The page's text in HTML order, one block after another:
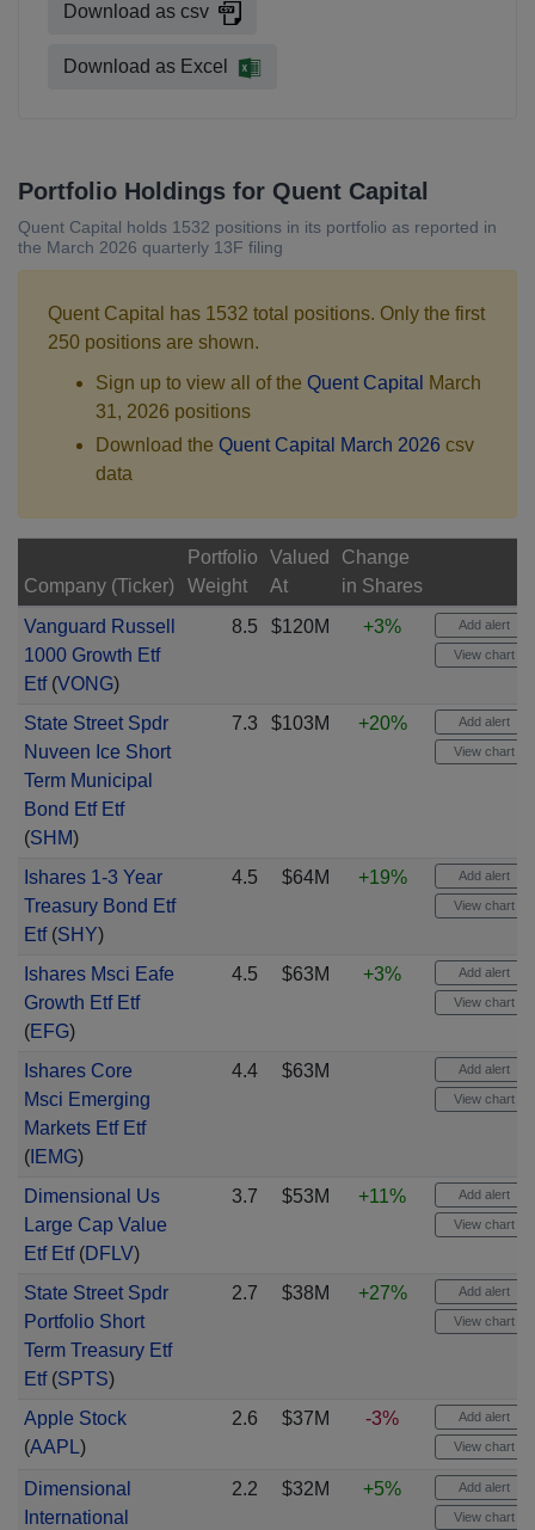
Download as csv
Download as Excel
Portfolio Holdings for Quent Capital
Quent Capital holds 1532 positions in its portfolio as reported in
the March 2026 quarterly 13F filing
Quent Capital has 1532 total positions. Only the first
250 positions are shown.
Sign up to view all of the Quent Capital
March
31, 2026 positions
Download the Quent Capital March 2026 csv
data
Company (Ticker)
Portfolio
Weight
Valued
At
Change
in Shares
Vanguard Russell
1000 Growth Etf
Etf(VONG)
8.5 $120M +3% Add alert
View chart
State Street Spdr
Nuveen Ice Short
Term Municipal
Bond Etf Etf
(SHM)
7.3 $103M +20% Add alert
View chart
Ishares 1-3 Year
Treasury Bond Etf
Etf(SHY)
4.5 $64M +19% Add alert
View chart
Ishares Msci Eafe
Growth Etf Etf
(EFG)
4.5 $63M +3% Add alert
View chart
Ishares Core
Msci Emerging
Markets Etf Etf
(IEMG)
4.4 $63M Add alert
View chart
Dimensional Us
Large Cap Value
Etf Etf(DFLV)
3.7 $53M +11% Add alert
View chart
State Street Spdr
Portfolio Short
Term Treasury Etf
Etf(SPTS)
2.7 $38M +27% Add alert
View chart
Apple Stock
(AAPL)
2.6 $37M -3% Add alert
View chart
Dimensional
International
2.2 $32M +5% Add alert
View chart